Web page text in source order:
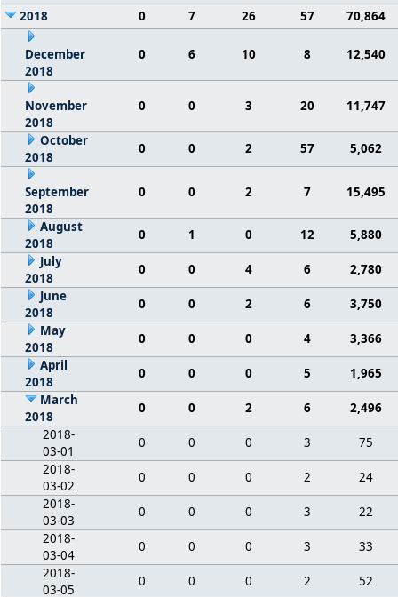
2018
0 7 26 57 70,864
December
2018
0 6 10 8 12,540
November
2018
0 0 3 20 11,747
October
2018
0 0 2 57 5,062
September
2018
0 0 2 7 15,495
August
2018
0 1 0 12
5,880
July
2018
0 0 4 6
2,780
June
2018
0 0 2 6
3,750
May
2018
0 0 0 4
3,366
April
2018
0 0 0 5
1,965
March
2018
0 0 2 6
2,496
2018-
03-01
0 0 0 3
75
2018-
03-02
0 0 0 2
24
2018-
03-03
0 0 0 3
22
2018-
03-04
0 0 0 3
33
2018-
03-05
0 0 0 2
52